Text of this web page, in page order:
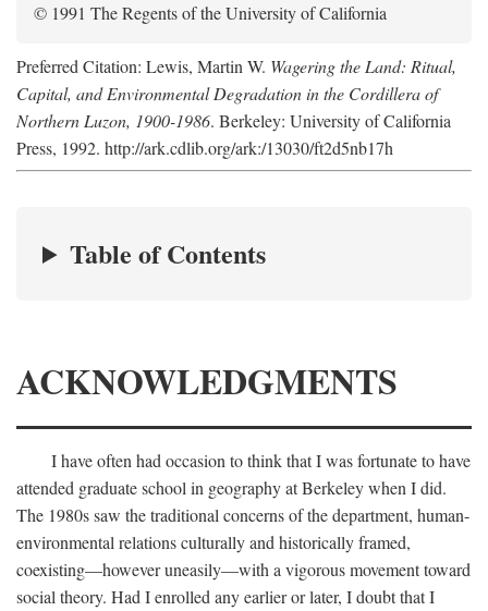
© 1991 The Regents of the University of California
Preferred Citation: Lewis, Martin W. Wagering the Land: Ritual,
Capital, and Environmental Degradation in the Cordillera of
Northern Luzon, 1900-1986. Berkeley: University of California
Press, 1992. http://ark.cdlib.org/ark:/13030/ft2d5nb17h
Table of Contents
ACKNOWLEDGMENTS
I have often had occasion to think that I was fortunate to have
attended graduate school in geography at Berkeley when I did.
The 1980s saw the traditional concerns of the department, human-
environmental relations culturally and historically framed,
coexisting—however uneasily—with a vigorous movement toward
social theory. Had I enrolled any earlier or later, I doubt that I